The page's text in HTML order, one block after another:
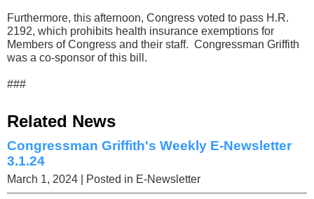
Furthermore, this afternoon, Congress voted to pass H.R.
2192, which prohibits health insurance exemptions for
Members of Congress and their staff. Congressman Griffith
was a co-sponsor of this bill.
###
Related News
Congressman Griffith's Weekly E-Newsletter
3.1.24
March 1, 2024 | Posted in E-Newsletter